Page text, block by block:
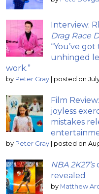
Interview:
Drag Race
“You’ve
unhinged
work.”
by Peter Gray posted on
Film Review:
joyless
mistakes
by Peter Gray posted on
NBA 2K27’s
revealed
by Matthew